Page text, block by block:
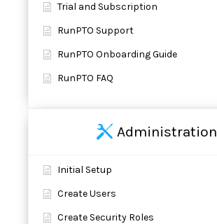
Trial and Subscription
RunPTO Support
RunPTO Onboarding Guide
RunPTO FAQ
Administration
Initial Setup
Create Users
Create Security Roles